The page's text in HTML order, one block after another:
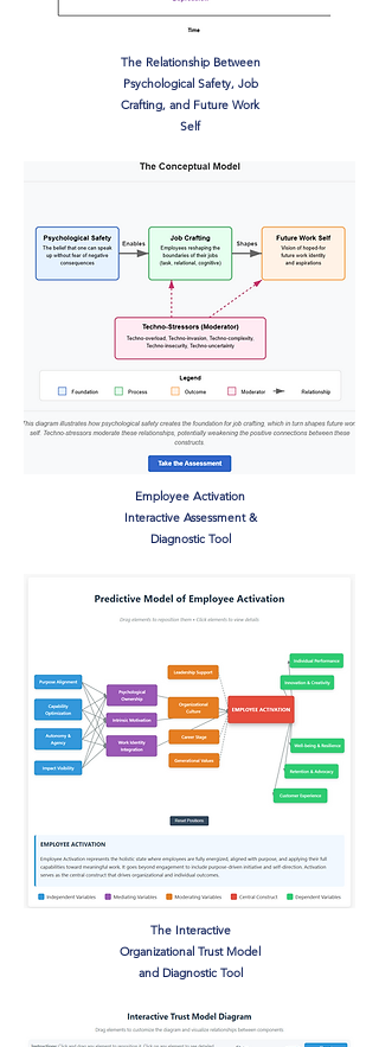
The Relationship Between
Psychological Safety, Job
Crafting, and Future Work
Self
Employee Activation
Interactive Assessment &
Diagnostic Tool
The Interactive
Organizational Trust Model
and Diagnostic Tool